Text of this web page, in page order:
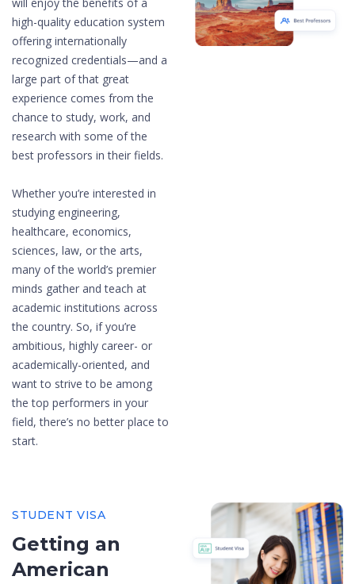
high-quality education system
offering internationally
recognized credentials—and a
large part of that great
experience comes from the
chance to study, work, and
research with some of the
best professors in their fields.
Whether you’re interested in
studying engineering,
healthcare, economics,
sciences, law, or the arts,
many of the world’s premier
minds gather and teach at
academic institutions across
the country. So, if you’re
ambitious, highly career- or
academically-oriented, and
want to strive to be among
the top performers in your
field, there’s no better place to
start.
STUDENT VISA
Getting an
American